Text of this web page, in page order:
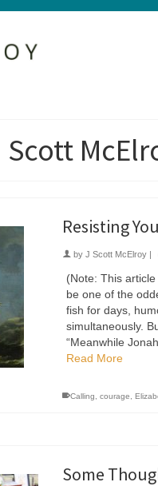
Resisting
by J Scott McElroy |
(Note: This
be one of the
fish for days,
simultaneously.
“Meanwhile
Read More
Calling courage
Some